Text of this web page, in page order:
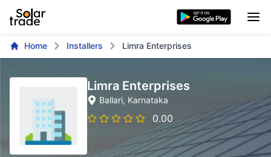
Home Installers Limra Enterprises
Limra Enterprises
Ballari, Karnataka
0.00